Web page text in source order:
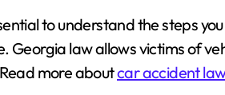
to understand the steps
Georgia law allows victims of
more aboutcar accident